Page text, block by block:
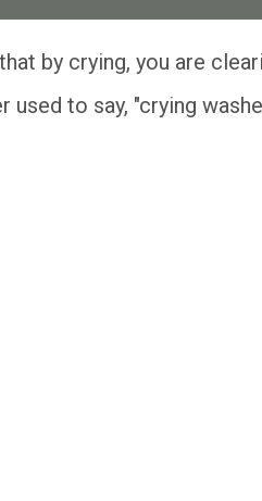
used to say, "crying